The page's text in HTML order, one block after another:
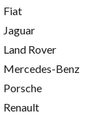
Fiat
Jaguar
Land Rover
Mercedes-Benz
Porsche
Renault